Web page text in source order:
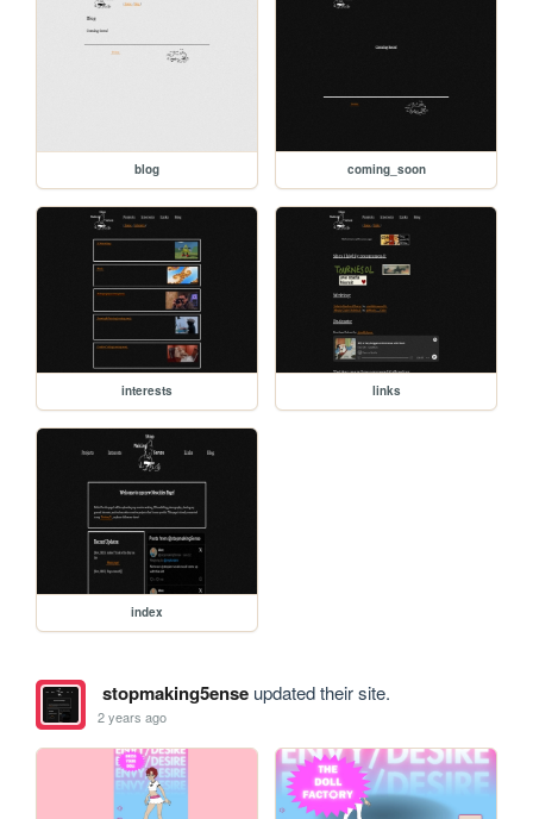
blog coming_soon
interests links
index
stopmaking5enseupdated their site.
2 years ago